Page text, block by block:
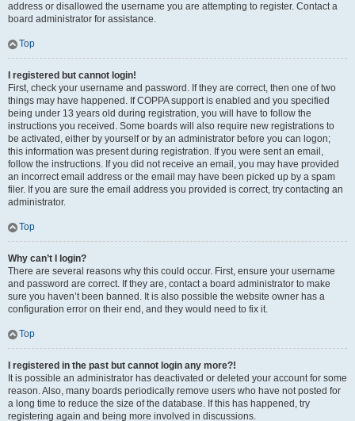
address or disallowed the username you are attempting to register. Contact a
board administrator for assistance.
Top
I registered but cannot login!
First, check your username and password. If they are correct, then one of two
things may have happened. If COPPA support is enabled and you specified
being under 13 years old during registration, you will have to follow the
instructions you received. Some boards will also require new registrations to
be activated, either by yourself or by an administrator before you can logon;
this information was present during registration. If you were sent an email,
follow the instructions. If you did not receive an email, you may have provided
an incorrect email address or the email may have been picked up by a spam
filer. If you are sure the email address you provided is correct, try contacting an
administrator.
Top
Why can’t I login?
There are several reasons why this could occur. First, ensure your username
and password are correct. If they are, contact a board administrator to make
sure you haven’t been banned. It is also possible the website owner has a
configuration error on their end, and they would need to fix it.
Top
I registered in the past but cannot login any more?!
It is possible an administrator has deactivated or deleted your account for some
reason. Also, many boards periodically remove users who have not posted for
a long time to reduce the size of the database. If this has happened, try
registering again and being more involved in discussions.